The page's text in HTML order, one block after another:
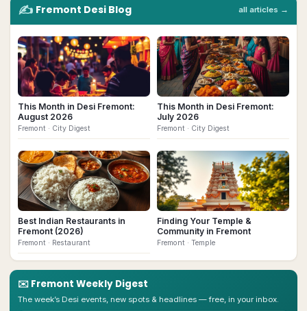
✍️ Fremont Desi Blog all articles →
This Month in Desi Fremont:
August 2026
Fremont · City Digest
This Month in Desi Fremont:
July 2026
Fremont · City Digest
Best Indian Restaurants in
Fremont (2026)
Fremont · Restaurant
Finding Your Temple &
Community in Fremont
Fremont · Temple
✉️ Fremont Weekly Digest
The week’s Desi events, new spots & headlines — free, in your inbox.